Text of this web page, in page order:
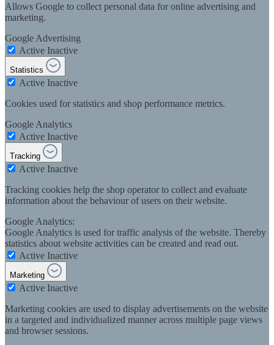
Allows Google to collect personal data for online advertising and
marketing.
Google Advertising
Active Inactive
Statistics
Active Inactive
Cookies used for statistics and shop performance metrics.
Google Analytics
Active Inactive
Tracking
Active Inactive
Tracking cookies help the shop operator to collect and evaluate
information about the behaviour of users on their website.
Google Analytics:
Google Analytics is used for traffic analysis of the website. Thereby
statistics about website activities can be created and read out.
Active Inactive
Marketing
Active Inactive
Marketing cookies are used to display advertisements on the website
in a targeted and individualized manner across multiple page views
and browser sessions.